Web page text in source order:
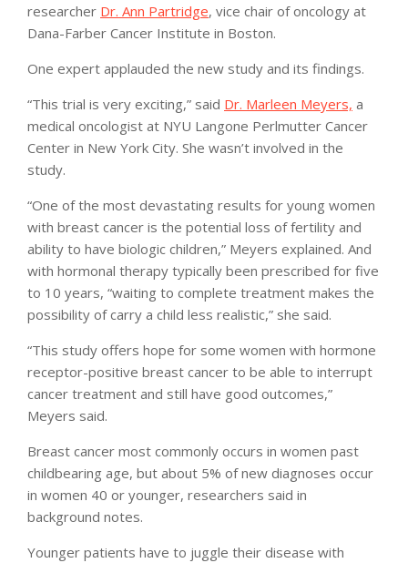
researcher Dr. Ann Partridge, vice chair of oncology at
Dana-Farber Cancer Institute in Boston.
One expert applauded the new study and its findings.
“This trial is very exciting,” said Dr. Marleen Meyers, a
medical oncologist at NYU Langone Perlmutter Cancer
Center in New York City. She wasn’t involved in the
study.
“One of the most devastating results for young women
with breast cancer is the potential loss of fertility and
ability to have biologic children,” Meyers explained. And
with hormonal therapy typically been prescribed for five
to 10 years, “waiting to complete treatment makes the
possibility of carry a child less realistic,” she said.
“This study offers hope for some women with hormone
receptor-positive breast cancer to be able to interrupt
cancer treatment and still have good outcomes,”
Meyers said.
Breast cancer most commonly occurs in women past
childbearing age, but about 5% of new diagnoses occur
in women 40 or younger, researchers said in
background notes.
Younger patients have to juggle their disease with